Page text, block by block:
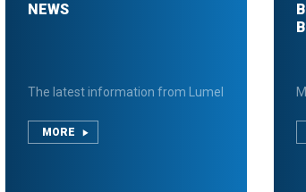
NEWS
The latest information from Lumel
MORE